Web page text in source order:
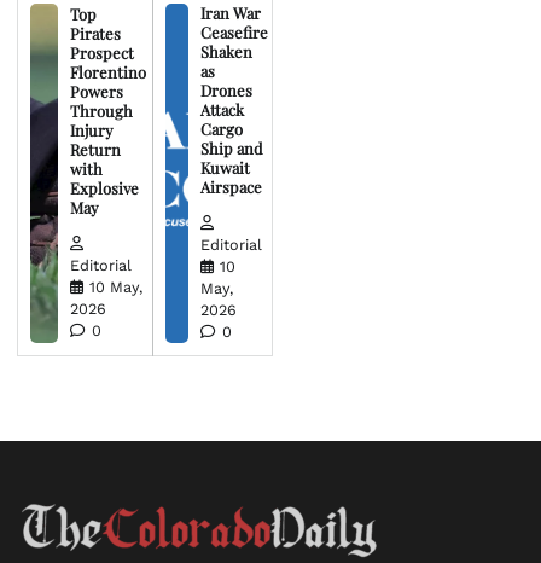
Top
Pirates
Prospect
Florentino
Powers
Through
Injury
Return
with
Explosive
May
Editorial
10 May,
2026
0
Iran War
Ceasefire
Shaken
as
Drones
Attack
Cargo
Ship and
Kuwait
Airspace
Editorial
10
May,
2026
0